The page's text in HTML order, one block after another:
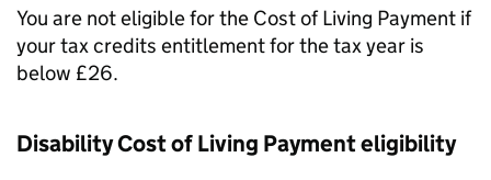
You are not eligible for the Cost of Living Payment if
your tax credits entitlement for the tax year is
below £26.
Disability Cost of Living Payment eligibility